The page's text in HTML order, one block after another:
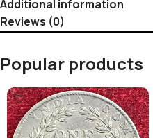
Additional information
Reviews (0)
Popular products